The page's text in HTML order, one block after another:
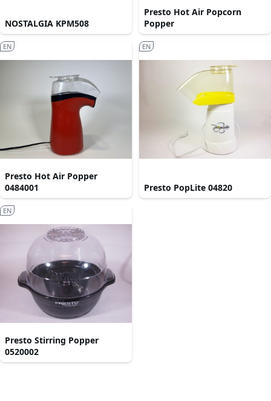
NOSTALGIA KPM508
Presto Hot Air Popcorn
Popper
Presto Hot Air Popper
0484001
EN
Presto PopLite 04820
EN
Presto Stirring Popper
0520002
EN